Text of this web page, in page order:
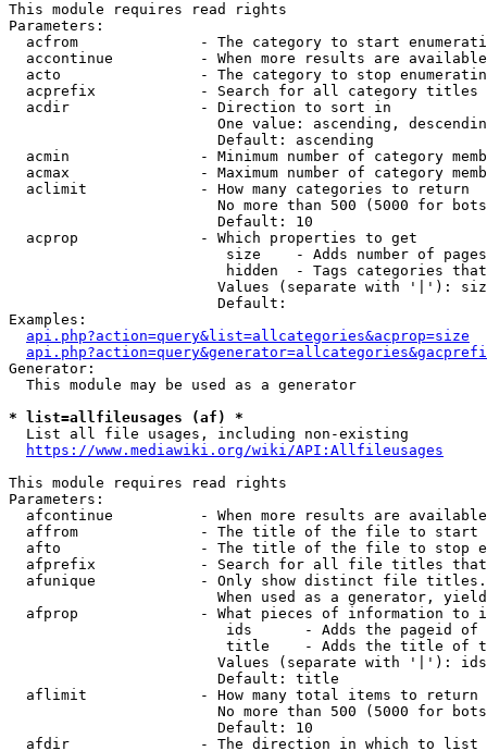
This module requires read rights
Parameters:
acfrom              - The category to start
accontinue          - When more results are
acto                - The category to stop
acprefix            - Search for all category titles
  acdir               - Direction to sort in
One value: ascending,
                        Default: ascending
acmin               - Minimum number of category
acmax               - Maximum number of category
  aclimit             - How many categories to return
No more than 500 (5000 for
                        Default: 10
  acprop              - Which properties to get
size    - Adds number of
hidden  - Tags categories
Values (separate with '|'):
                        Default:
Examples:
api.php?action=query&list=allcategories&acprop=size
Generator:
  This module may be used as a generator
* list=allfileusages (af) *
  List all file usages, including non-existing
https://www.mediawiki.org/wiki/API:Allfileusages
This module requires read rights
Parameters:
afcontinue          - When more results are
affrom              - The title of the file to start
afto                - The title of the file to stop
afprefix            - Search for all file titles
afunique            - Only show distinct file
When used as a generator,
afprop              - What pieces of information to
ids      - Adds the pageid
title    - Adds the title of
Values (separate with '|'):
                        Default: title
  aflimit             - How many total items to return
No more than 500 (5000 for
                        Default: 10
  afdir               - The direction in which to list